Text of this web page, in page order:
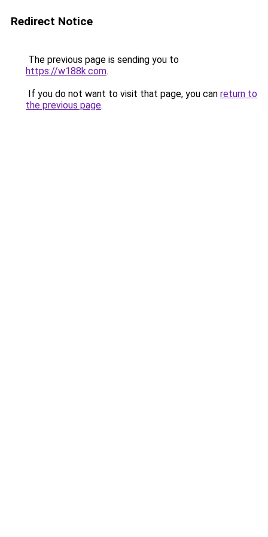
Redirect Notice
The previous page is sending you to
https://w188k.com.
If you do not want to visit that page, you can return to
the previous page.